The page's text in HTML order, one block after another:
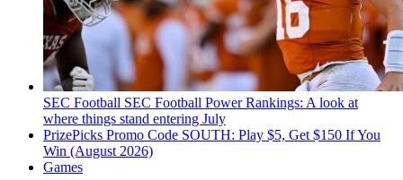
SEC Football SEC Football Power Rankings: A look at
where things stand entering July
PrizePicks Promo Code SOUTH: Play $5, Get $150 If You
Win (August 2026)
Games